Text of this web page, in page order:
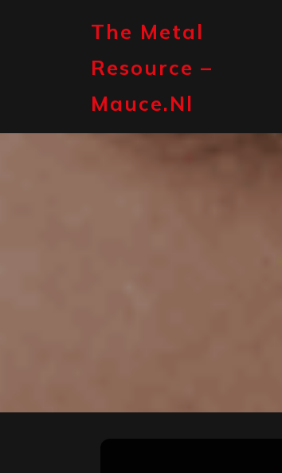
The Metal
Resource –
Mauce.nl